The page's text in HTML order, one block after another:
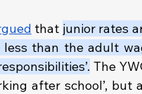
that junior rates
than the adult
The
after school’,